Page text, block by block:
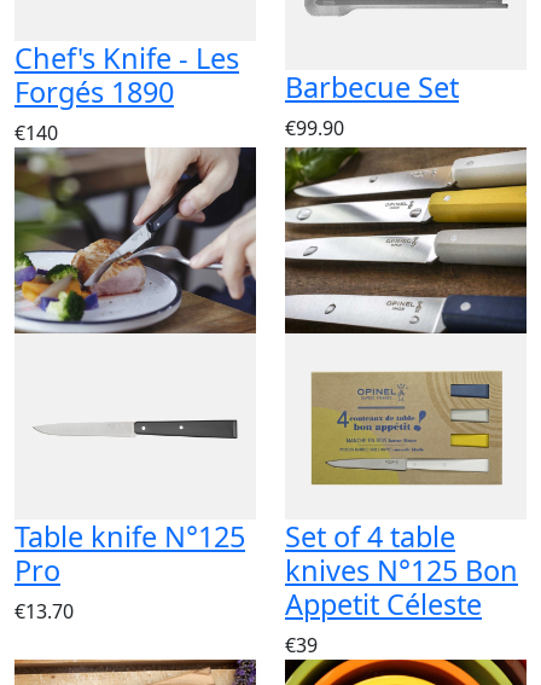
Chef's Knife - Les
Forgés 1890
€140
Barbecue Set
€99.90
Table knife N°125
Pro
€13.70
Set of 4 table
knives N°125 Bon
Appetit Céleste
€39